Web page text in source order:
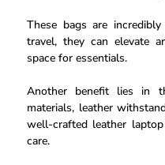
These bags are
travel, they can elevate
space for essentials.
Another benefit lies in
materials, leather
well-crafted leather
care.